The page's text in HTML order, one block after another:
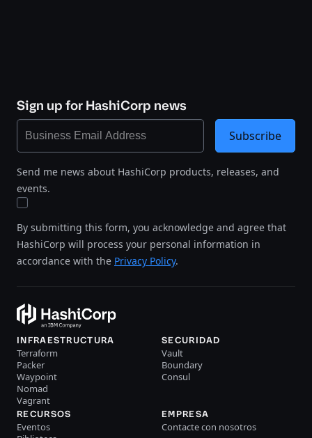
Sign up for HashiCorp news
Send me news about HashiCorp products, releases, and
events.
By submitting this form, you acknowledge and agree that
HashiCorp will process your personal information in
accordance with the Privacy Policy.
Subscribe
INFRAESTRUCTURA
Terraform
Packer
Waypoint
Nomad
Vagrant
SECURIDAD
Vault
Boundary
Consul
RECURSOS
Eventos
EMPRESA
Contacte con nosotros